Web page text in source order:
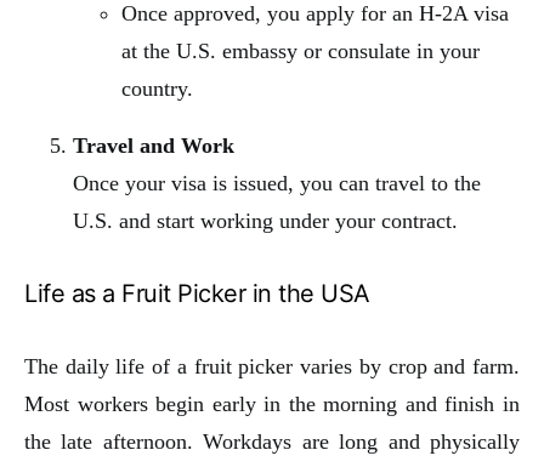
Once approved, you apply for an H-2A visa
at the U.S. embassy or consulate in your
country.
Travel and Work
Once your visa is issued, you can travel to the
U.S. and start working under your contract.
Life as a Fruit Picker in the USA
The daily life of a fruit picker varies by crop and farm.
Most workers begin early in the morning and finish in
the late afternoon. Workdays are long and physically